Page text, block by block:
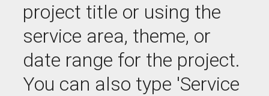
project title or using the
service area, theme, or
date range for the project.
You can also type 'Service